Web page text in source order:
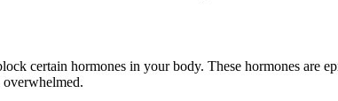
certain hormones in your body. These hormones